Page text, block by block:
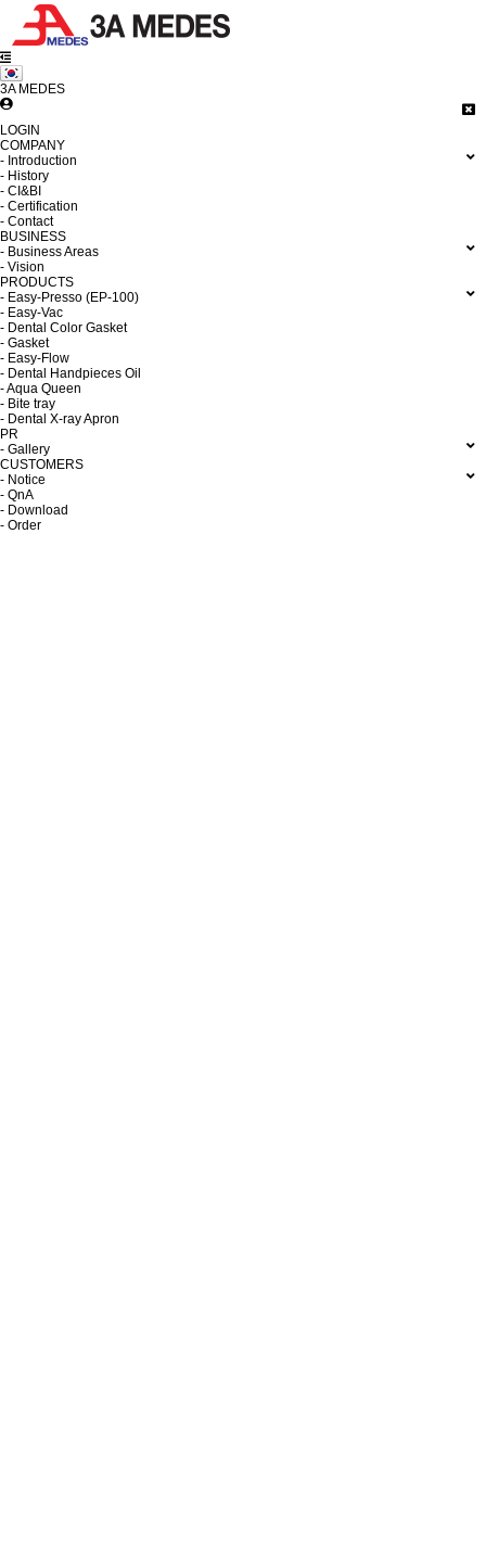
3A MEDES
LOGIN
COMPANY
- Introduction
- History
- CI&BI
- Certification
- Contact
BUSINESS
- Business Areas
- Vision
PRODUCTS
- Easy-Presso (EP-100)
- Easy-Vac
- Dental Color Gasket
- Gasket
- Easy-Flow
- Dental Handpieces Oil
- Aqua Queen
- Bite tray
- Dental X-ray Apron
PR
- Gallery
CUSTOMERS
- Notice
- QnA
- Download
- Order